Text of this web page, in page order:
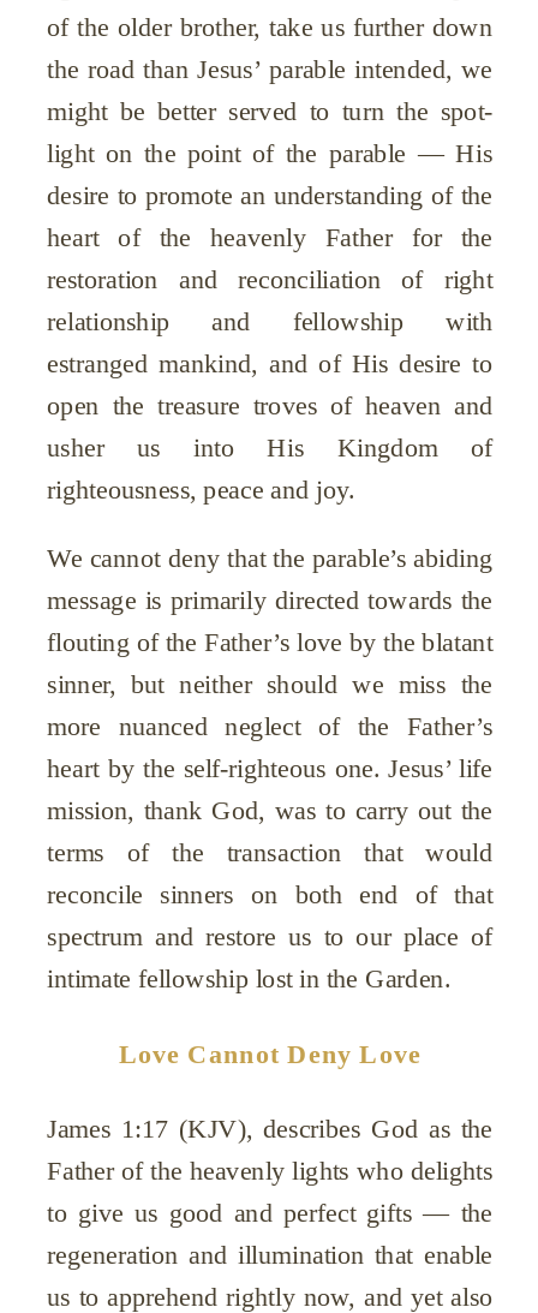
of the older brother, take us further down
the road than Jesus’ parable intended, we
might be better served to turn the spot-
light on the point of the parable — His
desire to promote an understanding of the
heart of the heavenly Father for the
restoration and reconciliation of right
relationship and fellowship with
estranged mankind, and of His desire to
open the treasure troves of heaven and
usher us into His Kingdom of
righteousness, peace and joy.
We cannot deny that the parable’s abiding
message is primarily directed towards the
flouting of the Father’s love by the blatant
sinner, but neither should we miss the
more nuanced neglect of the Father’s
heart by the self-righteous one. Jesus’ life
mission, thank God, was to carry out the
terms of the transaction that would
reconcile sinners on both end of that
spectrum and restore us to our place of
intimate fellowship lost in the Garden.
Love Cannot Deny Love
James 1:17 (KJV), describes God as the
Father of the heavenly lights who delights
to give us good and perfect gifts — the
regeneration and illumination that enable
us to apprehend rightly now, and yet also